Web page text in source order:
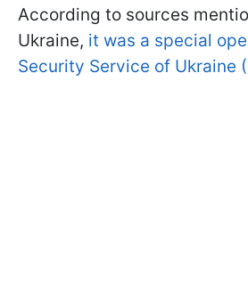
According to sources
Ukraine, it was a special
Security Service of Ukraine